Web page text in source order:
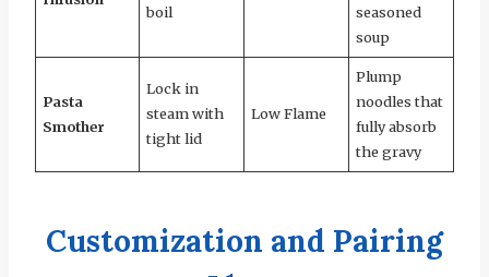
boil
seasoned
soup
Pasta
Smother
Lock in
steam with
tight lid
Low Flame
Plump
noodles that
fully absorb
the gravy
Customization and Pairing